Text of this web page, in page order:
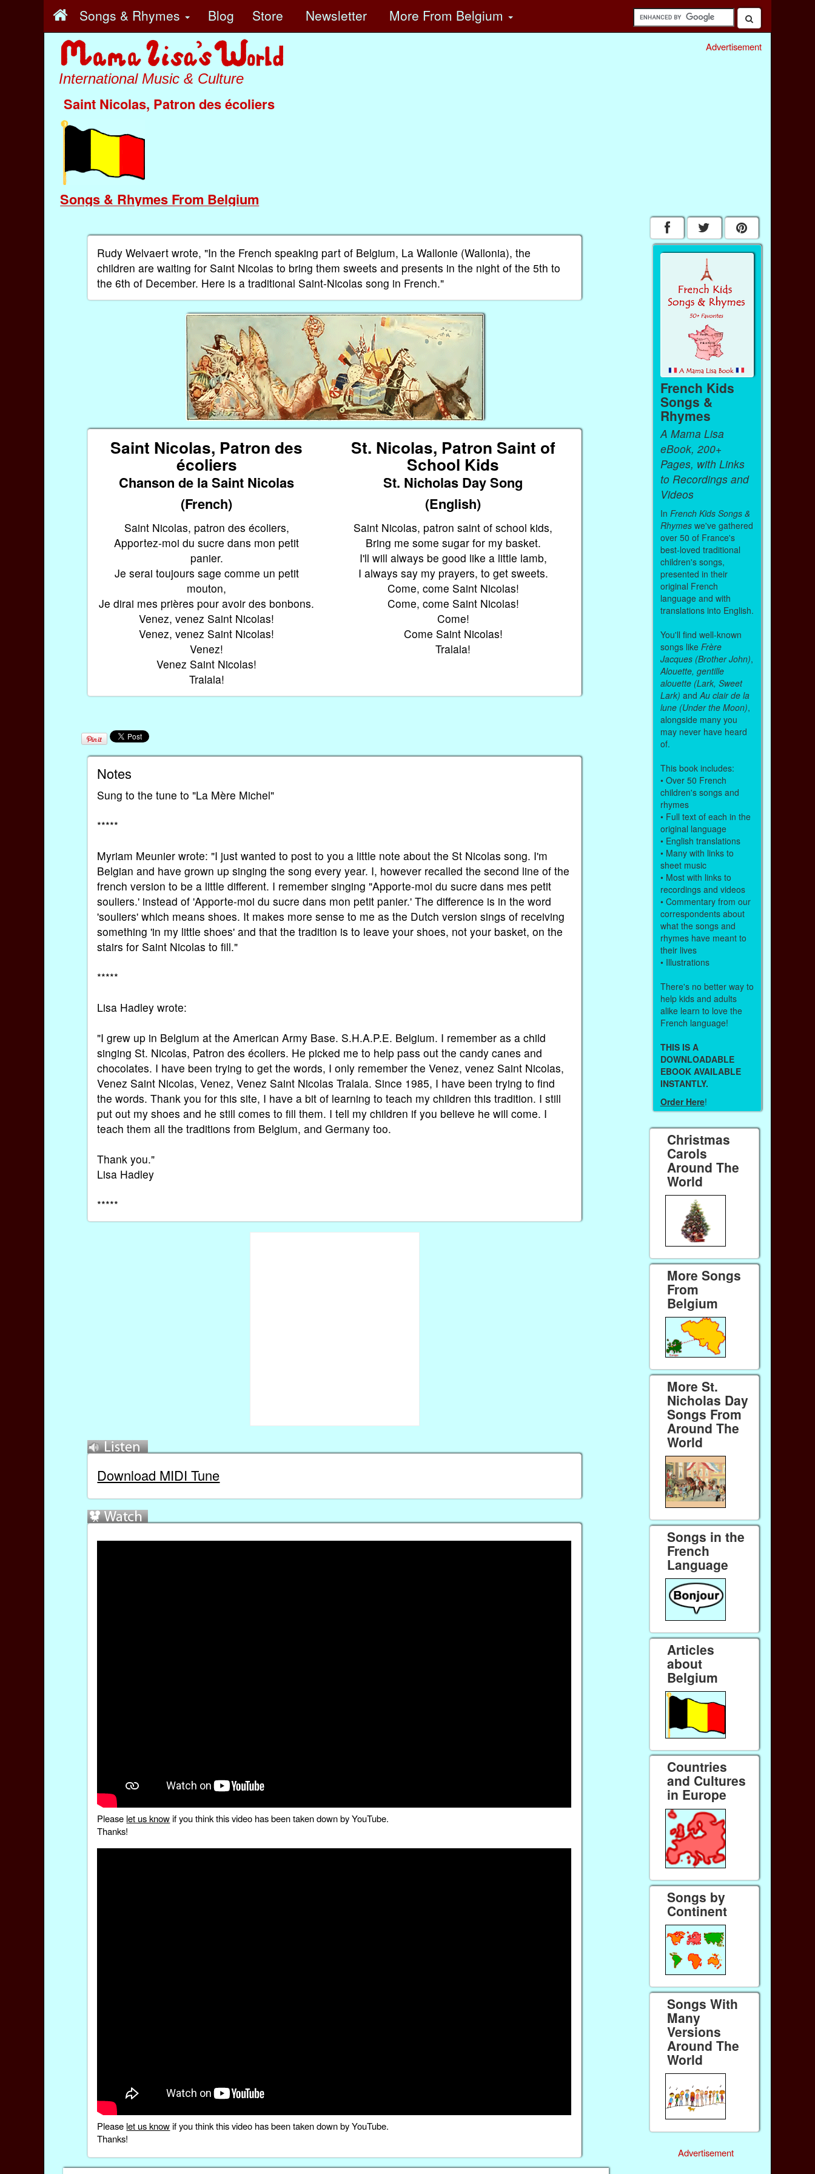
Songs & Rhymes Blog Store Newsletter More From Belgium
International Music & Culture
Saint Nicolas, Patron des écoliers
Songs & Rhymes From Belgium
Advertisement
Rudy Welvaert wrote, "In the French speaking part of Belgium, La Wallonie (Wallonia), the
children are waiting for Saint Nicolas to bring them sweets and presents in the night of the 5th to
the 6th of December. Here is a traditional Saint-Nicolas song in French."
Saint Nicolas, Patron des
écoliers
St. Nicolas, Patron Saint of
School Kids
Chanson de la Saint Nicolas
St. Nicholas Day Song
(French)
(English)
Saint Nicolas, patron des écoliers,
Apportez-moi du sucre dans mon petit
panier.
Je serai toujours sage comme un petit
mouton,
Je dirai mes prières pour avoir des bonbons.
Venez, venez Saint Nicolas!
Venez, venez Saint Nicolas!
Venez!
Venez Saint Nicolas!
Tralala!
Saint Nicolas, patron saint of school kids,
Bring me some sugar for my basket.
I'll will always be good like a little lamb,
I always say my prayers, to get sweets.
Come, come Saint Nicolas!
Come, come Saint Nicolas!
Come!
Come Saint Nicolas!
Tralala!
Notes
Sung to the tune to "La Mère Michel"
*****
Myriam Meunier wrote: "I just wanted to post to you a little note about the St Nicolas song. I'm
Belgian and have grown up singing the song every year. I, however recalled the second line of the
french version to be a little different. I remember singing "Apporte-moi du sucre dans mes petit
souliers.' instead of 'Apporte-moi du sucre dans mon petit panier.' The difference is in the word
'souliers' which means shoes. It makes more sense to me as the Dutch version sings of receiving
something 'in my little shoes' and that the tradition is to leave your shoes, not your basket, on the
stairs for Saint Nicolas to fill."
*****
Lisa Hadley wrote:
"I grew up in Belgium at the American Army Base. S.H.A.P.E. Belgium. I remember as a child
singing St. Nicolas, Patron des écoliers. He picked me to help pass out the candy canes and
chocolates. I have been trying to get the words, I only remember the Venez, venez Saint Nicolas,
Venez Saint Nicolas, Venez, Venez Saint Nicolas Tralala. Since 1985, I have been trying to find
the words. Thank you for this site, I have a bit of learning to teach my children this tradition. I still
put out my shoes and he still comes to fill them. I tell my children if you believe he will come. I
teach them all the traditions from Belgium, and Germany too.
Thank you."
Lisa Hadley
*****
Download MIDI Tune
Please let us knowif you think this video has been taken down by YouTube.
Thanks!
Please let us knowif you think this video has been taken down by YouTube.
Thanks!
French Kids
Songs &
Rhymes
A Mama Lisa
eBook, 200+
Pages, with Links
to Recordings and
Videos
In French Kids Songs &
Rhymeswe've gathered
over 50 of France's
best-loved traditional
children's songs,
presented in their
original French
language and with
translations into English.
You'll find well-known
songs like Frère
Jacques (Brother John),
Alouette, gentille
alouette (Lark, Sweet
Lark) and Au clair de la
lune (Under the Moon),
alongside many you
may never have heard
of.
This book includes:
• Over 50 French
children's songs and
rhymes
• Full text of each in the
original language
• English translations
• Many with links to
sheet music
• Most with links to
recordings and videos
• Commentary from our
correspondents about
what the songs and
rhymes have meant to
their lives
• Illustrations
There's no better way to
help kids and adults
alike learn to love the
French language!
THIS IS A
DOWNLOADABLE
EBOOK AVAILABLE
INSTANTLY.
Order Here!
Christmas
Carols
Around The
World
More Songs
From
Belgium
More St.
Nicholas Day
Songs From
Around The
World
Songs in the
French
Language
Articles
about
Belgium
Countries
and Cultures
in Europe
Songs by
Continent
Songs With
Many
Versions
Around The
World
Advertisement